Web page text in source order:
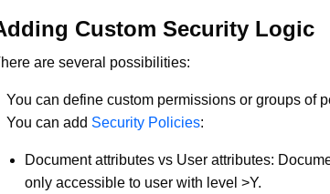
Custom Security Logic
are several possibilities:
You can define custom permissions or groups of
You can add Security Policies:
Document attributes vs User attributes:
only accessible to user with level >Y.